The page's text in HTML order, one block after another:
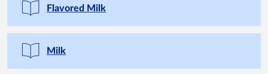
Flavored Milk
Milk